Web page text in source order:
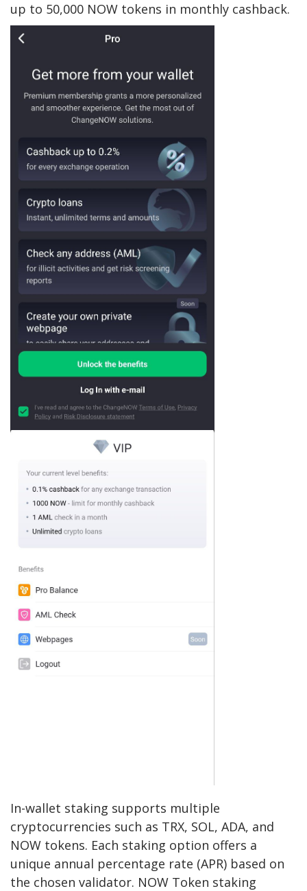
up to 50,000 NOW tokens in monthly cashback.
In-wallet staking supports multiple
cryptocurrencies such as TRX, SOL, ADA, and
NOW tokens. Each staking option offers a
unique annual percentage rate (APR) based on
the chosen validator. NOW Token staking